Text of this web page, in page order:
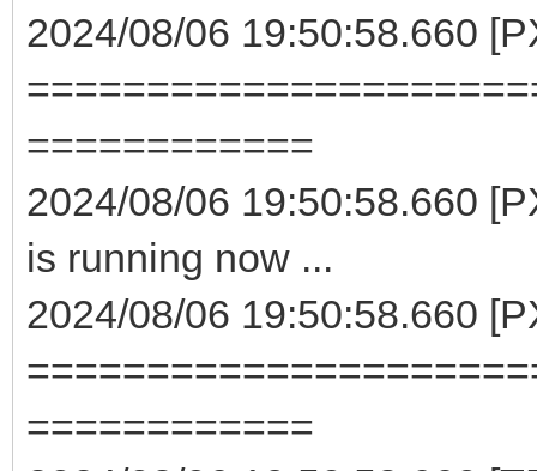
2024/08/06 19:50:58.660
============
2024/08/06 19:50:58.660
is running now ...
2024/08/06 19:50:58.660
============